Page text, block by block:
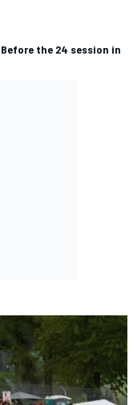
the 24 session in